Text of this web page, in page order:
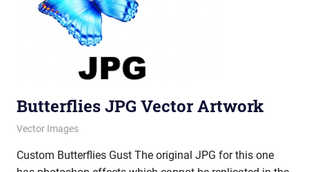
Butterflies JPG Vector Artwork
June 21, 2012
vectorsquad
Vector Images
Custom Butterflies Gust The original JPG for this one